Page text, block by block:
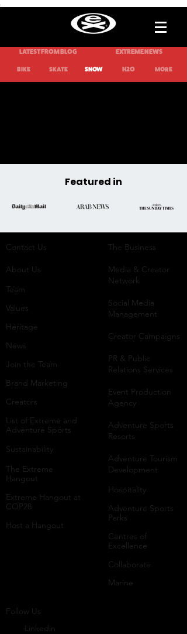
LATEST FROM BLOG EXTREME NEWS
BIKE SKATE SNOW H2O MORE
Featured in
Contact Us
About Us
Team
Values
Heritage
News
Join the Team
Brand Marketing
Creators
List of Extreme and
Adventure Sports
Sustainability​
The Extreme
Hangout
Extreme Hangout at
COP28
Host a Hangout
The Business​
Media & Creator
Network
Social Media
Management
Creator Campaigns
PR & Public
Relations Services
Event Production
Agency
Adventure Sports
Resorts
​Adventure Tourism
Development
Hospitality
Adventure Sports
Parks
Centres of
Excellence
Collaborate
Marine
Follow Us
Linkedin